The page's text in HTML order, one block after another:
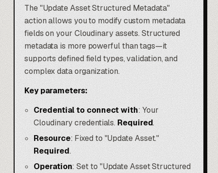
The "Update Asset Structured Metadata"
action allows you to modify custom metadata
fields on your Cloudinary assets. Structured
metadata is more powerful than tags—it
supports defined field types, validation, and
complex data organization.
Key parameters:
Credential to connect with: Your
Cloudinary credentials. Required.
Resource: Fixed to "Update Asset."
Required.
Operation: Set to "Update Asset Structured